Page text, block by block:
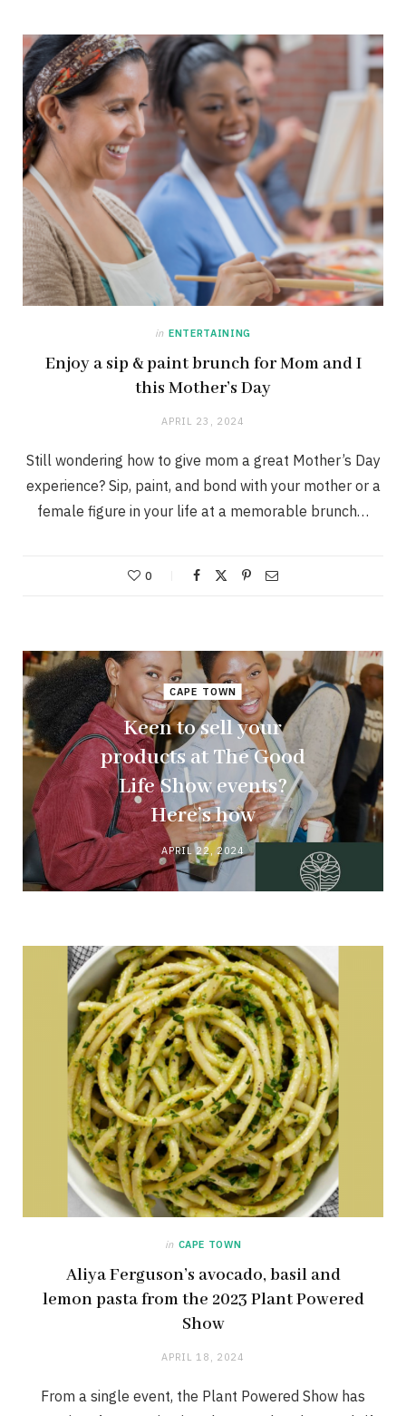
in ENTERTAINING
Enjoy a sip & paint brunch for Mom and I
this Mother’s Day
APRIL 23, 2024
Still wondering how to give mom a great Mother’s Day
experience? Sip, paint, and bond with your mother or a
female figure in your life at a memorable brunch…
0
CAPE TOWN
Keen to sell your
products at The Good
Life Show events?
Here’s how
APRIL 22, 2024
in CAPE TOWN
Aliya Ferguson’s avocado, basil and
lemon pasta from the 2023 Plant Powered
Show
APRIL 18, 2024
From a single event, the Plant Powered Show has